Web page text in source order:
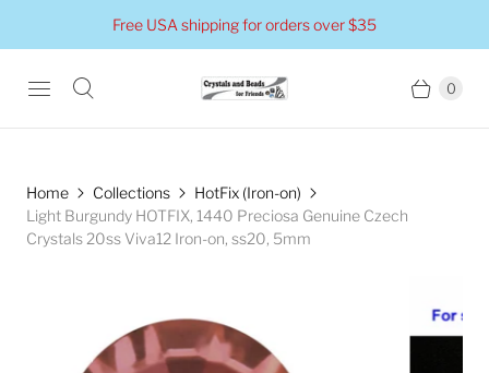
Free USA shipping for orders over $35
0
Home Collections
HotFix (Iron-on)
Light Burgundy HOTFIX, 1440 Preciosa Genuine Czech
Crystals 20ss Viva12 Iron-on, ss20, 5mm